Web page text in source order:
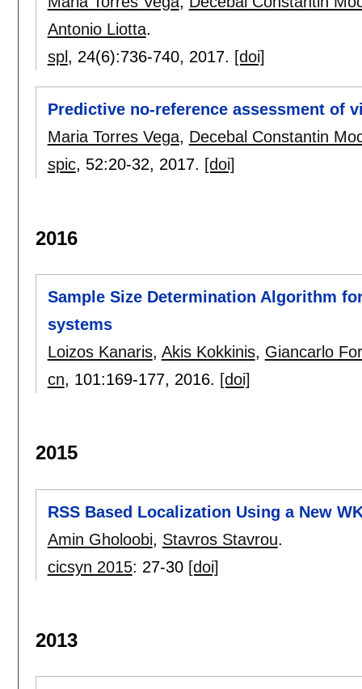
Antonio Liotta.
spl , 24(6):736-740, 2017. [doi]
Predictive no-reference assessment of
Maria Torres Vega, Decebal Constantin
spic, 52:20-32, 2017. [doi]
2016
Sample Size Determination Algorithm
systems
Loizos Kanaris, Akis Kokkinis, Giancarlo
cn, 101:169-177, 2016. [doi]
2015
RSS Based Localization Using a New
Amin Gholoobi, Stavros Stavrou.
cicsyn 2015: 27-30 [doi]
2013